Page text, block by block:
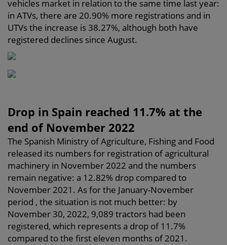
vehicles market in relation to the same time last year:
in ATVs, there are 20.90% more registrations and in
UTVs the increase is 38.27%, although both have
registered declines since August.
Drop in Spain reached 11.7% at the
end of November 2022
The Spanish Ministry of Agriculture, Fishing and Food
released its numbers for registration of agricultural
machinery in November 2022 and the numbers
remain negative: a 12.82% drop compared to
November 2021. As for the January-November
period , the situation is not much better: by
November 30, 2022, 9,089 tractors had been
registered, which represents a drop of 11.7%
compared to the first eleven months of 2021.